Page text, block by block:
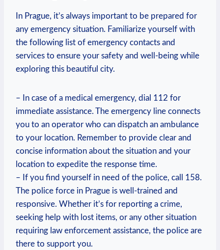
In Prague, it’s always important to be prepared for
any emergency situation. Familiarize yourself with
the following list of emergency contacts and
services to ensure your safety and well-being while
exploring this beautiful city.
– In case of a medical emergency, dial 112 for
immediate assistance. The emergency line connects
you to an operator who can dispatch an ambulance
to your location. Remember to provide clear and
concise information about the situation and your
location to expedite the response time.
– If you find yourself in need of the police, call 158.
The police force in Prague is well-trained and
responsive. Whether it’s for reporting a crime,
seeking help with lost items, or any other situation
requiring law enforcement assistance, the police are
there to support you.